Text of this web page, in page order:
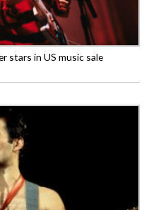
stars in US music sale